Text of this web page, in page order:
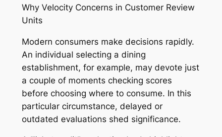
Why Velocity Concerns in Customer Review
Units
Modern consumers make decisions rapidly.
An individual selecting a dining
establishment, for example, may devote just
a couple of moments checking scores
before choosing where to consume. In this
particular circumstance, delayed or
outdated evaluations shed significance.